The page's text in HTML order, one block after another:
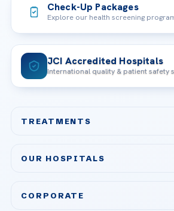
Check-Up Packages
Explore our health screening
JCI Accredited Hospitals
International quality & patient safety
TREATMENTS
Bariatric & Metabolic Surgery
OUR HOSPITALS
CORPORATE